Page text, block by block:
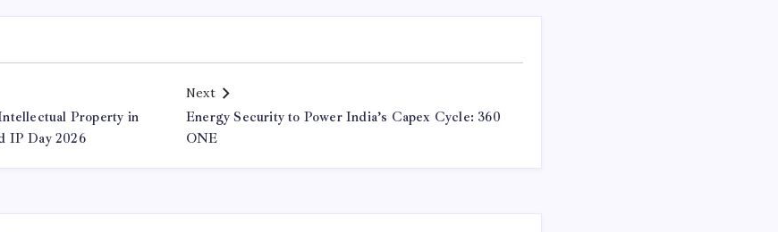
Property in
IP Day 2026
Next
Energy Security to Power India’s Capex Cycle: 360
ONE